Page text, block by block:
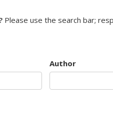
Please use the search bar;
Author